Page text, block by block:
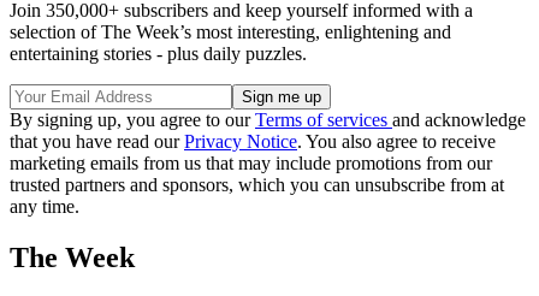
Join 350,000+ subscribers and keep yourself informed with a
selection of The Week’s most interesting, enlightening and
entertaining stories - plus daily puzzles.
By signing up, you agree to ourTerms of services and acknowledge
that you have read ourPrivacy Notice. You also agree to receive
marketing emails from us that may include promotions from our
trusted partners and sponsors, which you can unsubscribe from at
any time.
The Week